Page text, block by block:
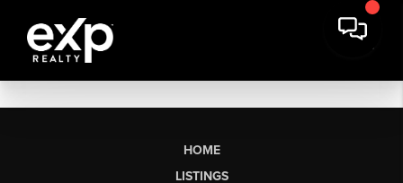
HOME
LISTINGS